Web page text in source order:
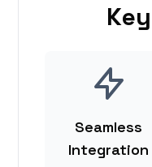
Seamless
Integration